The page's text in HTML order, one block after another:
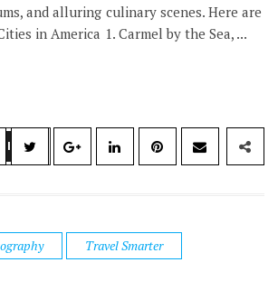
and alluring culinary scenes. Here are
in America 1. Carmel by the Sea, ...
Travel Smarter